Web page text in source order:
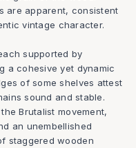
are apparent, consistent
vintage character.
supported by
a cohesive yet dynamic
of some shelves attest
sound and stable.
Brutalist movement,
an unembellished
staggered wooden